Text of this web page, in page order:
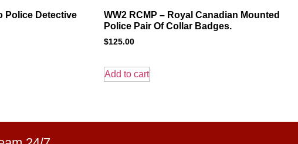
Police Detective
WW2 RCMP – Royal Canadian Mounted
Police Pair Of Collar Badges.
$125.00
Add to cart